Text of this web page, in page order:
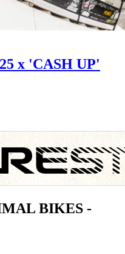
x 'CASH UP'
BIKES -